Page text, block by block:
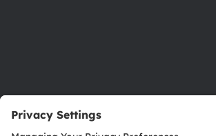
Download center
Tools
Customer queries